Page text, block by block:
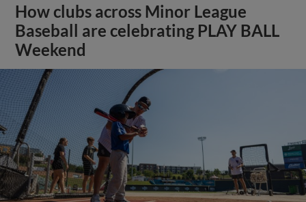
How clubs across Minor League
Baseball are celebrating PLAY BALL
Weekend